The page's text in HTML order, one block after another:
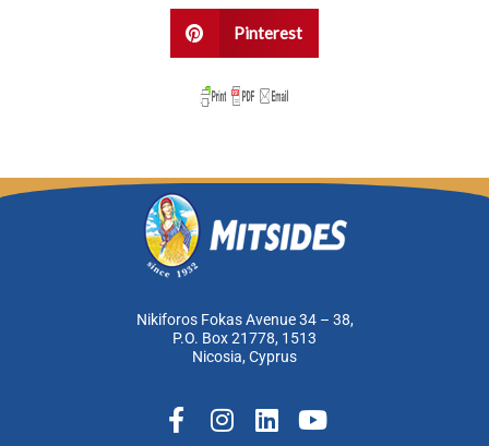
Pinterest
Nikiforos Fokas Avenue 34 – 38,
P.O. Box 21778, 1513
Nicosia, Cyprus
F
a
I
n
L
i
Y
o